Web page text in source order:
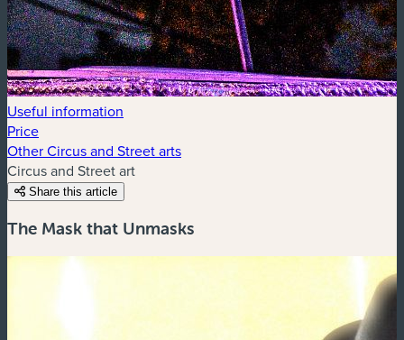
Useful information
Price
Other Circus and Street arts
Circus and Street art
Share this article
The Mask that Unmasks